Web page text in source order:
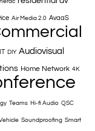
Air Media 2.0 AvaaS
DIY Audiovisual
Home Network 4K
Teams Hi-fi Audio QSC
Soundproofing Smart